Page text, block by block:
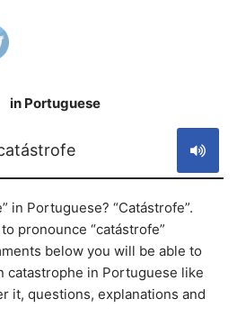
in Portuguese
in Portuguese? “Catástrofe”.
pronounce “catástrofe”
below you will be able to
catastrophe in Portuguese like
it, questions, explanations and